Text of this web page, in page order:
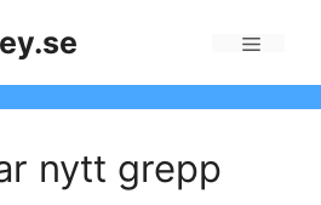
nytt grepp